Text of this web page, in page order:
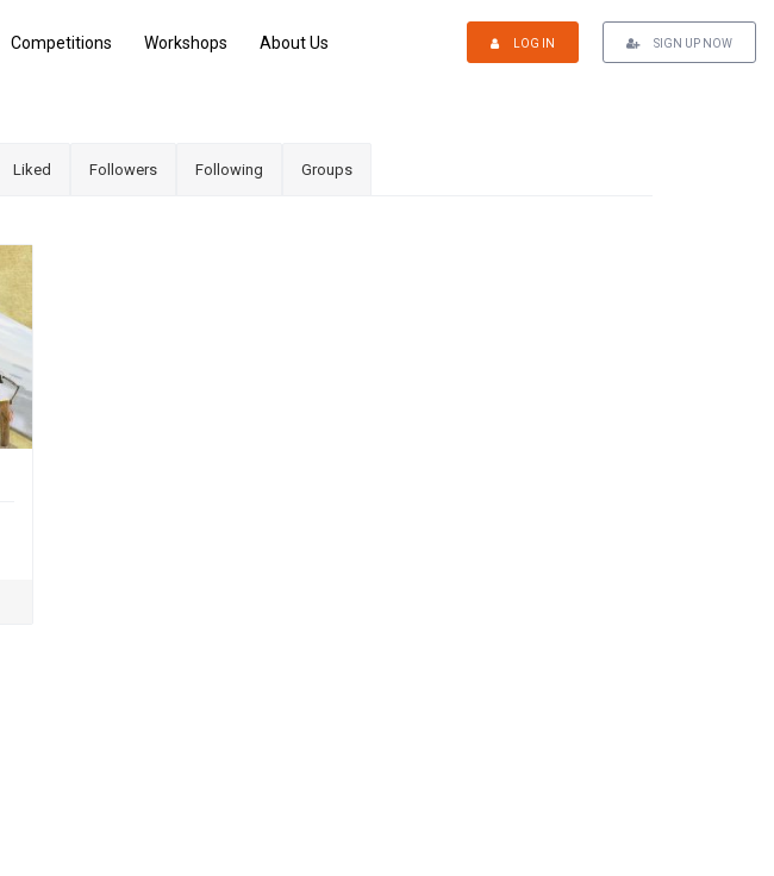
Competitions Workshops About Us LOG IN SIGN UP NOW
Liked Followers Following Groups